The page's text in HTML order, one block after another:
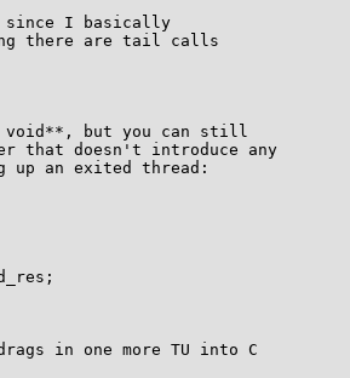
since I basically
there are tail calls
void**, but you can still
that doesn't introduce any
an exited thread:
in one more TU into C